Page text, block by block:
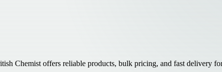
Chemist offers reliable products, bulk pricing, and fast delivery